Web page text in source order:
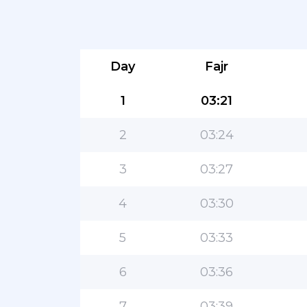
Day Fajr
1 03:21
2 03:24
3 03:27
4 03:30
5 03:33
6 03:36